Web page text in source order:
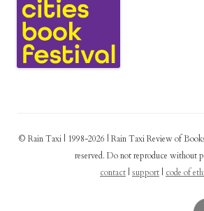
© Rain Taxi | 1998-2026 | Rain Taxi Review of
reserved. Do not reproduce without
contact | support | code of